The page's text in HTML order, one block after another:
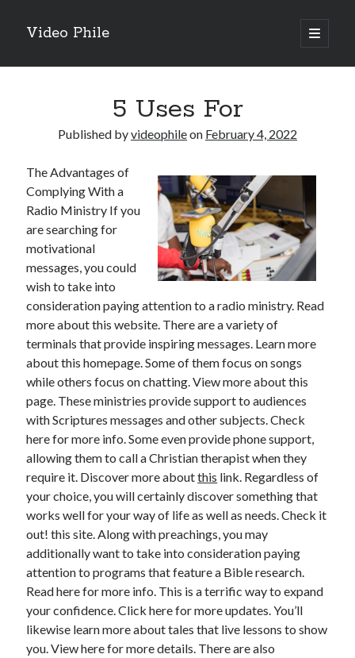
Video Phile
open
primary
Sidebar
Recent Posts
M
Trueblue Casino _ nationaal Nederlands gebied Play Now
Filipplay Casino Intrigue Et Logiciel Informatique Fournisseur —
territoire national français Claim Bonus
Tabuler Soutenir Et Tenir Marchand marché français Play for Real
Archives
February 2026
January 2026
December 2025
November 2025
April 2025
March 2025
February 2025
January 2025
December 2024
November 2024
October 2024
September 2024
August 2024
November 2022
October 2022
5 Uses For
Published byvideophileon February 4, 2022
The Advantages of
Complying With a
Radio Ministry If you
are searching for
motivational
messages, you could
wish to take into
consideration paying attention to a radio ministry. Read
more about this website. There are a variety of
terminals that provide inspiring messages. Learn more
about this homepage. Some of them focus on songs
while others focus on chatting. View more about this
page. These ministries provide support to audiences
with Scriptures messages and other subjects. Check
here for more info. Some even provide phone support,
allowing them to call a Christian therapist when they
require it. Discover more aboutthis link. Regardless of
your choice, you will certainly discover something that
works well for your way of life as well as needs. Check it
out! this site. Along with preachings, you may
additionally want to take into consideration paying
attention to programs that feature a Bible research.
Read here for more info. This is a terrific way to expand
your confidence. Click here for more updates. You’ll
likewise learn more about tales that live lessons to show
you. View here for more details. There are also